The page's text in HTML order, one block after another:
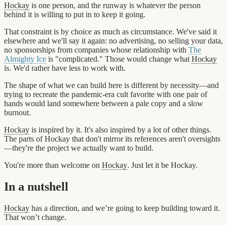
Hockay is one person, and the runway is whatever the person
behind it is willing to put in to keep it going.
That constraint is by choice as much as circumstance. We've said it
elsewhere and we'll say it again: no advertising, no selling your data,
no sponsorships from companies whose relationship with The
Almighty Ice is "complicated." Those would change what Hockay
is. We'd rather have less to work with.
The shape of what we can build here is different by necessity—and
trying to recreate the pandemic-era cult favorite with one pair of
hands would land somewhere between a pale copy and a slow
burnout.
Hockay is inspired by it. It's also inspired by a lot of other things.
The parts of Hockay that don't mirror its references aren't oversights
—they're the project we actually want to build.
You're more than welcome on Hockay. Just let it be Hockay.
In a nutshell
Hockay has a direction, and we’re going to keep building toward it.
That won’t change.